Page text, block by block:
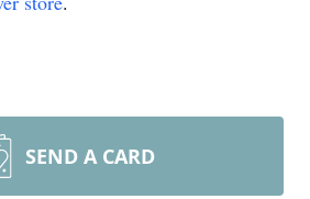
SEND A CARD